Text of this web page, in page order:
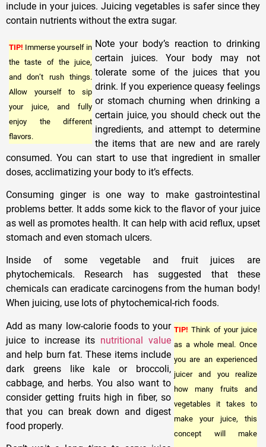
include in your juices. Juicing vegetables is safer since they
contain nutrients without the extra sugar.
TIP! Immerse yourself in
the taste of the juice,
and don’t rush things.
Allow yourself to sip
your juice, and fully
enjoy the different
flavors.
Note your body’s reaction to drinking
certain juices. Your body may not
tolerate some of the juices that you
drink. If you experience queasy feelings
or stomach churning when drinking a
certain juice, you should check out the
ingredients, and attempt to determine
the items that are new and are rarely
consumed. You can start to use that ingredient in smaller
doses, acclimatizing your body to it’s effects.
Consuming ginger is one way to make gastrointestinal
problems better. It adds some kick to the flavor of your juice
as well as promotes health. It can help with acid reflux, upset
stomach and even stomach ulcers.
Inside of some vegetable and fruit juices are
phytochemicals. Research has suggested that these
chemicals can eradicate carcinogens from the human body!
When juicing, use lots of phytochemical-rich foods.
TIP! Think of your juice
as a whole meal. Once
you are an experienced
juicer and you realize
how many fruits and
vegetables it takes to
make your juice, this
concept will make
Add as many low-calorie foods to your
juice to increase its nutritional value
and help burn fat. These items include
dark greens like kale or broccoli,
cabbage, and herbs. You also want to
consider getting fruits high in fiber, so
that you can break down and digest
food properly.